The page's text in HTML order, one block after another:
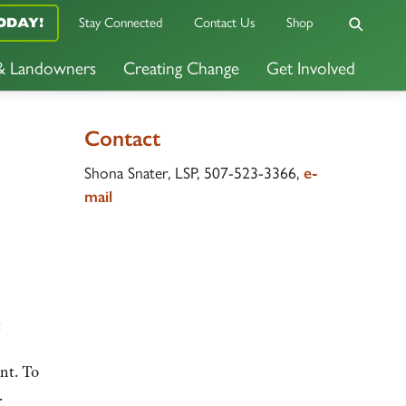
Landowners Creating Change Get Involved
Stay Connected Contact Us Shop
To
.
Contact
Shona Snater, LSP, 507-523-3366, e-
mail